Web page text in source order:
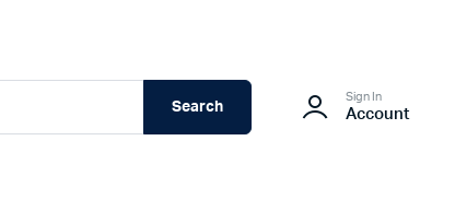
Search
Sign In
Account